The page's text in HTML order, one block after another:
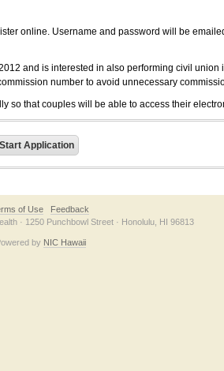
online. Username and password will be
and is interested in also performing civil union
number to avoid unnecessary
so that couples will be able to access their
of Use
Feedback
· 1250 Punchbowl Street · Honolulu, HI 96813
by NIC Hawaii